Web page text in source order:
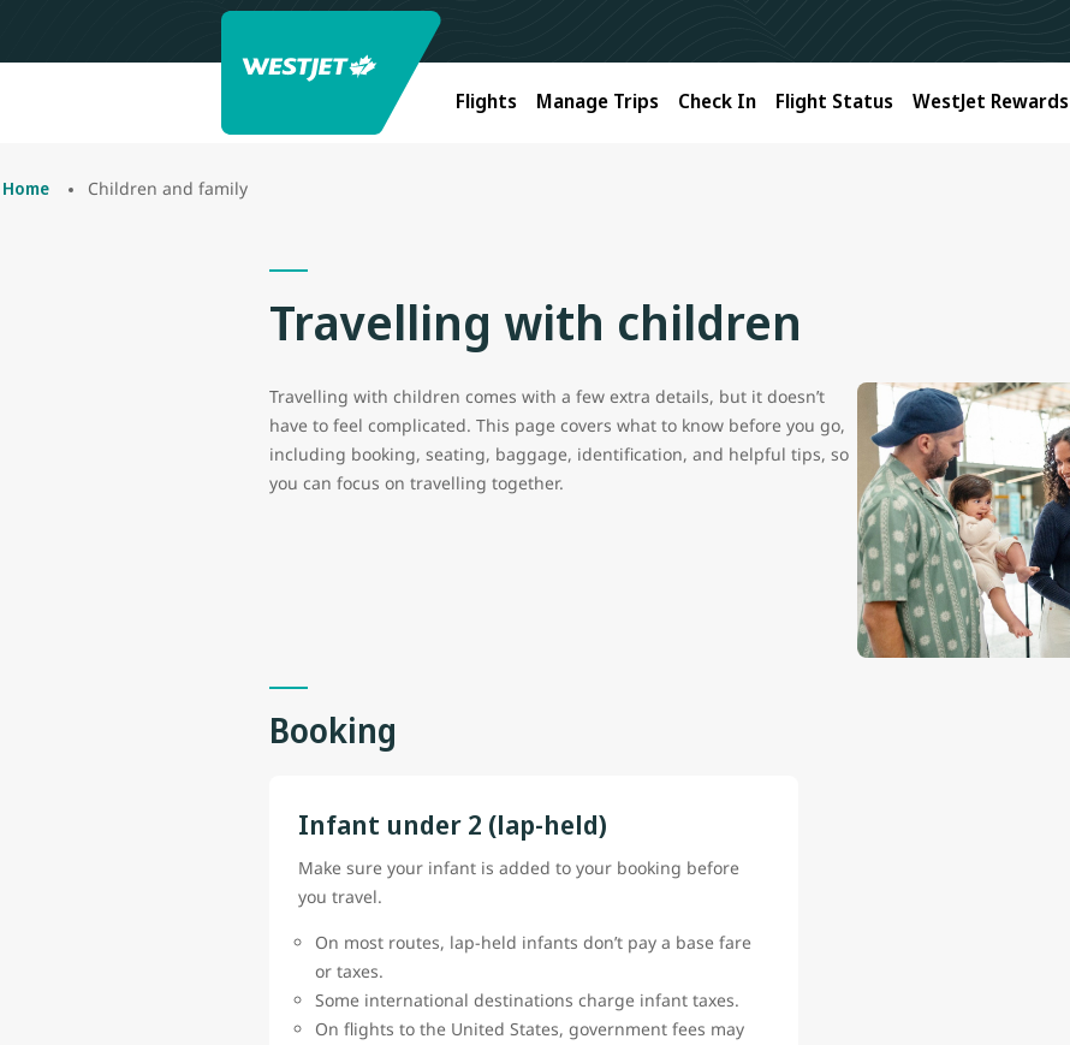
Flights Manage Trips Check In Flight Status WestJet Rewards
Home Children and family
Travelling with children
Travelling with children comes with a few extra details, but it doesn’t
have to feel complicated. This page covers what to know before you go,
including booking, seating, baggage, identification, and helpful tips, so
you can focus on travelling together.
Booking
Infant under 2 (lap-held)
Make sure your infant is added to your booking before
you travel.
On most routes, lap-held infants don’t pay a base fare
or taxes.
Some international destinations charge infant taxes.
On flights to the United States, government fees may